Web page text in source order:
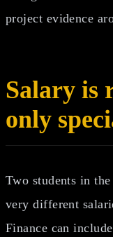
project evidence
Salary is
only
Two students in
very different
Finance can